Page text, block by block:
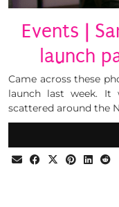
Events |
launch
Came across these
launch last week.
scattered around the